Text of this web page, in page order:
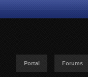
Portal Forums